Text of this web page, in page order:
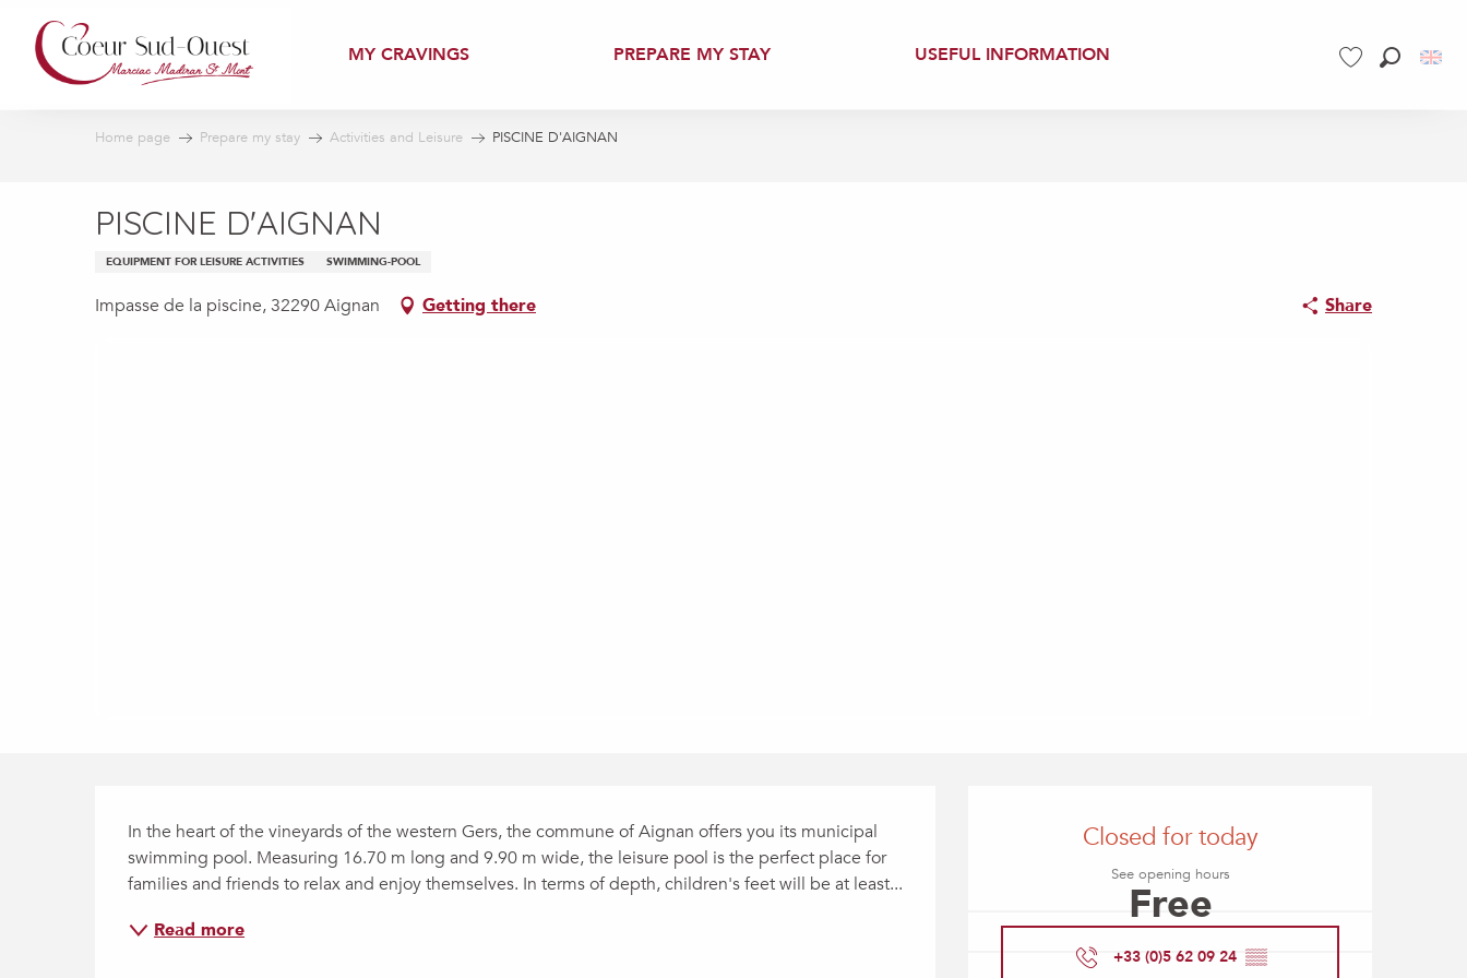
contenu
principal
MY CRAVINGS PREPARE MY STAY USEFUL INFORMATION
Home page Prepare my stay Activities and Leisure PISCINE D'AIGNAN
PISCINE D'AIGNAN
EQUIPMENT FOR LEISURE ACTIVITIES SWIMMING-POOL
Impasse de la piscine, 32290 Aignan Getting there Share
Opening hours &
Closed for today
See opening hours
Free
+33 (0)5 62 09 24 ▒▒
Description
In the heart of the vineyards of the western Gers, the commune of Aignan offers you its municipal
swimming pool. Measuring 16.70 m long and 9.90 m wide, the leisure pool is the perfect place for
families and friends to relax and enjoy themselves. In terms of depth, children's feet will be at least...
Read more